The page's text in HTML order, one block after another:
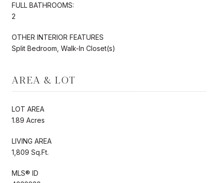
FULL BATHROOMS:
2
OTHER INTERIOR FEATURES
Split Bedroom, Walk-In Closet(s)
AREA & LOT
LOT AREA
1.89 Acres
LIVING AREA
1,809 Sq.Ft.
MLS® ID